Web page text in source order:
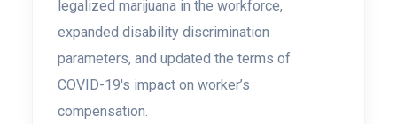
legalized marijuana in the workforce,
expanded disability discrimination
parameters, and updated the terms of
COVID-19's impact on worker’s
compensation.